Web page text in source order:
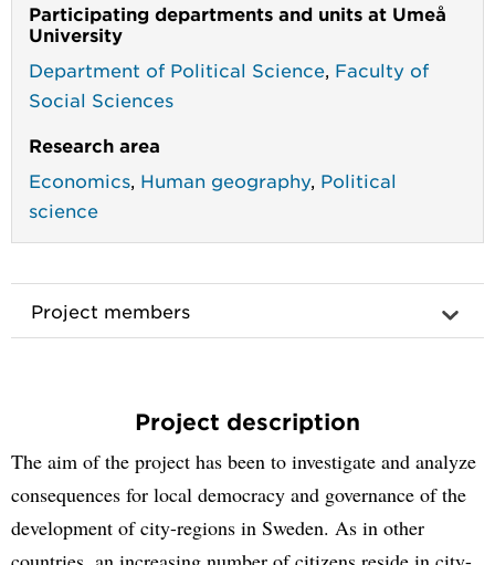
Participating departments and units at Umeå
University
Department of Political Science Faculty of
Social Sciences
Research area
Economics Human geography, Political
science
Project members
Project description
The aim of the project has been to investigate and analyze
consequences for local democracy and governance of the
development of city-regions in Sweden. As in other